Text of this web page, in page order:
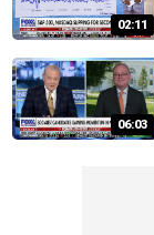
02:11
06:03